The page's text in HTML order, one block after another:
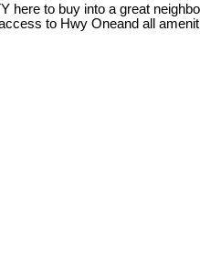
here to buy into a great
to Hwy Oneand all